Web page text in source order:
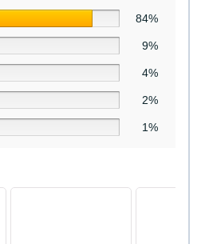
84%
9%
4%
2%
1%